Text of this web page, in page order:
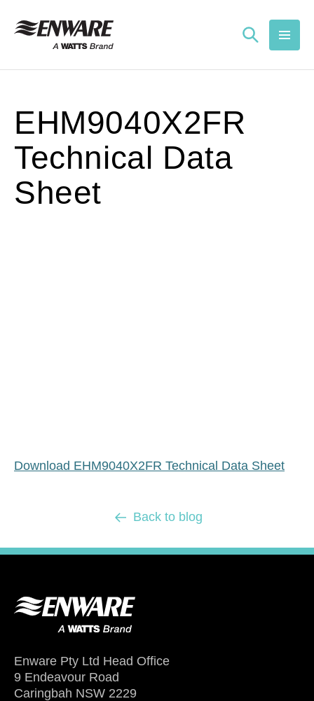
content
EHM9040X2FR
Technical Data
Sheet
Download EHM9040X2FR Technical Data Sheet
Back to blog
Enware Pty Ltd Head Office
9 Endeavour Road
Caringbah NSW 2229